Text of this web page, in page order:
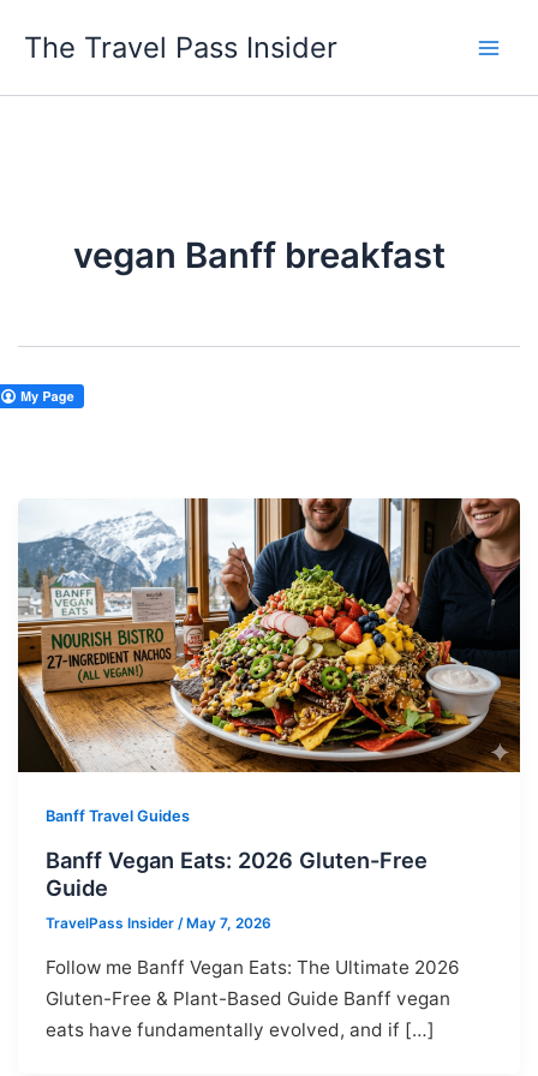
The Travel Pass Insider
vegan Banff breakfast
Banff Travel Guides
Banff Vegan Eats: 2026 Gluten-Free
Guide
TravelPass Insider / May 7, 2026
Follow me Banff Vegan Eats: The Ultimate 2026
Gluten-Free & Plant-Based Guide Banff vegan
eats have fundamentally evolved, and if […]